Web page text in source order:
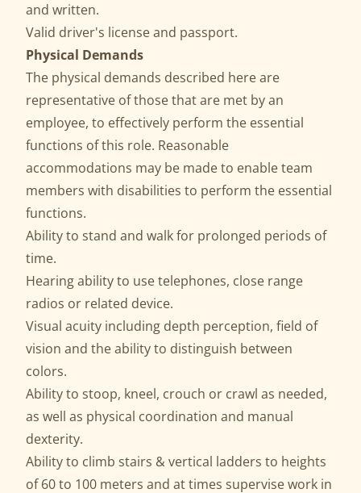
and written.
Valid driver's license and passport.
Physical Demands
The physical demands described here are
representative of those that are met by an
employee, to effectively perform the essential
functions of this role. Reasonable
accommodations may be made to enable team
members with disabilities to perform the essential
functions.
Ability to stand and walk for prolonged periods of
time.
Hearing ability to use telephones, close range
radios or related device.
Visual acuity including depth perception, field of
vision and the ability to distinguish between
colors.
Ability to stoop, kneel, crouch or crawl as needed,
as well as physical coordination and manual
dexterity.
Ability to climb stairs & vertical ladders to heights
of 60 to 100 meters and at times supervise work in